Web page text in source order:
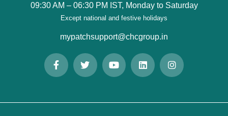
09:30 AM – 06:30 PM IST, Monday to Saturday
Except national and festive holidays
mypatchsupport@chcgroup.in